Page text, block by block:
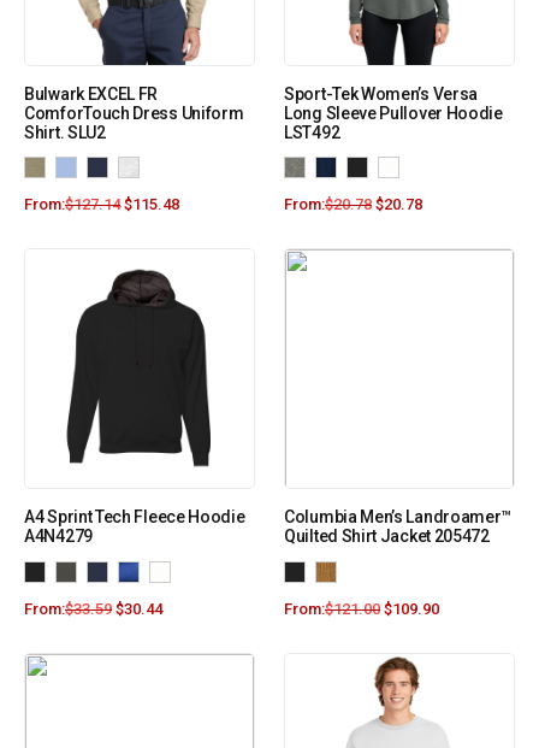
Bulwark EXCEL FR
ComforTouch Dress Uniform
Shirt. SLU2
From:$127.14 $115.48
Sport-Tek Women’s Versa
Long Sleeve Pullover Hoodie
LST492
From:$20.78 $20.78
A4 Sprint Tech Fleece Hoodie
A4N4279
From:$33.59 $30.44
Columbia Men’s Landroamer™
Quilted Shirt Jacket 205472
From:$121.00 $109.90